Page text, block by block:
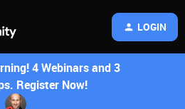
LOGIN
4 Webinars and 3
Register Now!